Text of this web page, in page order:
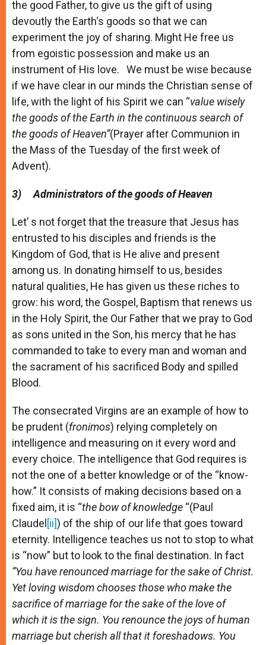
the good Father, to give us the gift of using
devoutly the Earth‘s goods so that we can
experiment the joy of sharing. Might He free us
from egoistic possession and make us an
instrument of His love. We must be wise because
if we have clear in our minds the Christian sense of
life, with the light of his Spirit we can “value wisely
the goods of the Earth in the continuous search of
the goods of Heaven”(Prayer after Communion in
the Mass of the Tuesday of the first week of
Advent).
3)Administrators of the goods of Heaven
Let’ s not forget that the treasure that Jesus has
entrusted to his disciples and friends is the
Kingdom of God, that is He alive and present
among us. In donating himself to us, besides
natural qualities, He has given us these riches to
grow: his word, the Gospel, Baptism that renews us
in the Holy Spirit, the Our Father that we pray to God
as sons united in the Son, his mercy that he has
commanded to take to every man and woman and
the sacrament of his sacrificed Body and spilled
Blood.
The consecrated Virgins are an example of how to
be prudent (fronimos) relying completely on
intelligence and measuring on it every word and
every choice. The intelligence that God requires is
not the one of a better knowledge or of the “know-
how.” It consists of making decisions based on a
fixed aim, it is “the bow of knowledge “(Paul
Claudel [ii]) of the ship of our life that goes toward
eternity. Intelligence teaches us not to stop to what
is “now” but to look to the final destination. In fact
“You have renounced marriage for the sake of Christ.
Yet loving wisdom chooses those who make the
sacrifice of marriage for the sake of the love of
which it is the sign. You renounce the joys of human
marriage but cherish all that it foreshadows. You